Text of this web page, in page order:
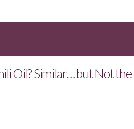
Oil? Similar… but Not the